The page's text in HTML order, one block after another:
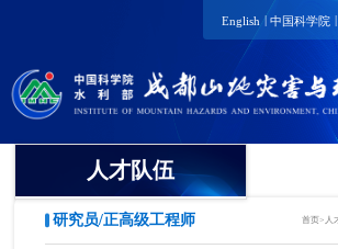
English | 中国科学院 |
人才队伍
院士
研究员/正高级工程师 首页> 人